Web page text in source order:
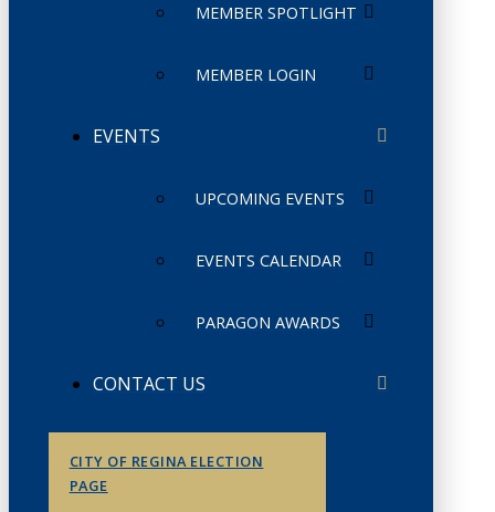
MEMBER SPOTLIGHT
MEMBER LOGIN
EVENTS
UPCOMING EVENTS
EVENTS CALENDAR
PARAGON AWARDS
CONTACT US
CITY OF REGINA ELECTION
PAGE